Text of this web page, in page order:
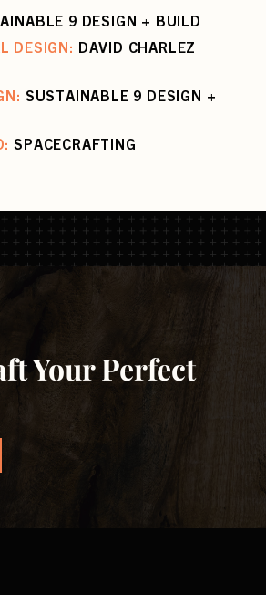
9 DESIGN + BUILD
DESIGN: DAVID CHARLEZ
SUSTAINABLE 9 DESIGN +
SPACECRAFTING
Your Perfect